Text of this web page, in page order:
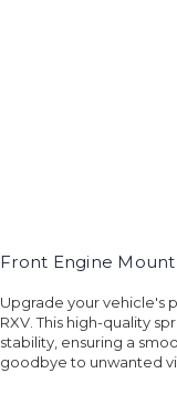
Front Engine Mount
Upgrade your vehicle's
RXV. This high-quality
stability, ensuring a
goodbye to unwanted